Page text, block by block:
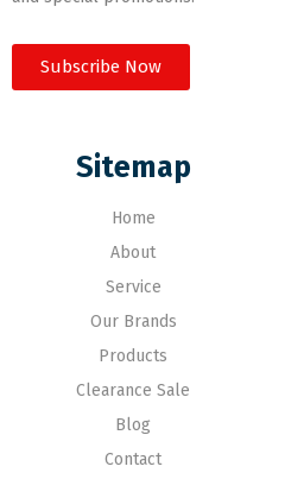
Subscribe Now
Sitemap
Home
About
Service
Our Brands
Products
Clearance Sale
Blog
Contact